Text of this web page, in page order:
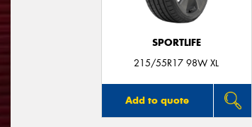
SPORTLIFE
215/55R17 98W XL
Add to quote